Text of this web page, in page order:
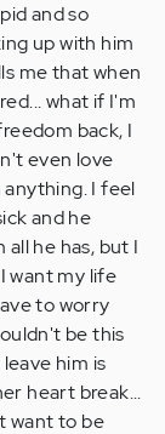
and so
up with him
me that when
what if I'm
back, I
even love
I feel
and he
he has, but I
want my life
to worry
be this
him is
heart break...
want to be